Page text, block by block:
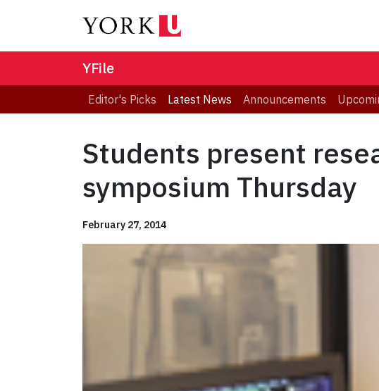
YFile
Editor's Picks Latest News Announcements
Students present
symposium Thursday
February 27, 2014